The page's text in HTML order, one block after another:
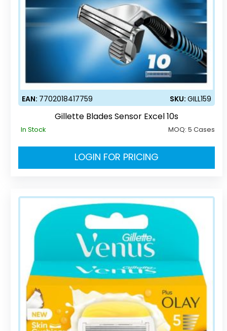
EAN: 7702018417759 SKU:GILL159
Gillette Blades Sensor Excel 10s
In Stock MOQ:5 Cases
LOGIN FOR PRICING